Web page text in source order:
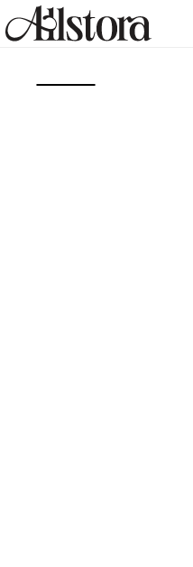
Skip to
content